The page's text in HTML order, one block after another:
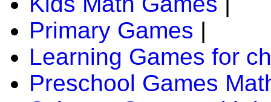
Primary Games |
Learning Games for
Preschool Games